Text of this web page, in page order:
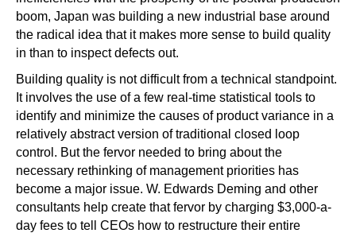
boom, Japan was building a new industrial base around
the radical idea that it makes more sense to build quality
in than to inspect defects out.
Building quality is not difficult from a technical standpoint.
It involves the use of a few real-time statistical tools to
identify and minimize the causes of product variance in a
relatively abstract version of traditional closed loop
control. But the fervor needed to bring about the
necessary rethinking of management priorities has
become a major issue. W. Edwards Deming and other
consultants help create that fervor by charging $3,000-a-
day fees to tell CEOs how to restructure their entire